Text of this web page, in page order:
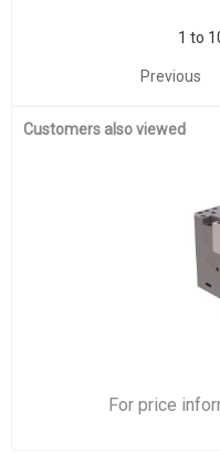
1 to
Previous
Customers also viewed
For price